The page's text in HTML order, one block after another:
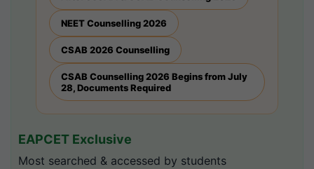
NEET Counselling 2026
CSAB 2026 Counselling
CSAB Counselling 2026 Begins from July
28, Documents Required
EAPCET Exclusive
Most searched & accessed by students